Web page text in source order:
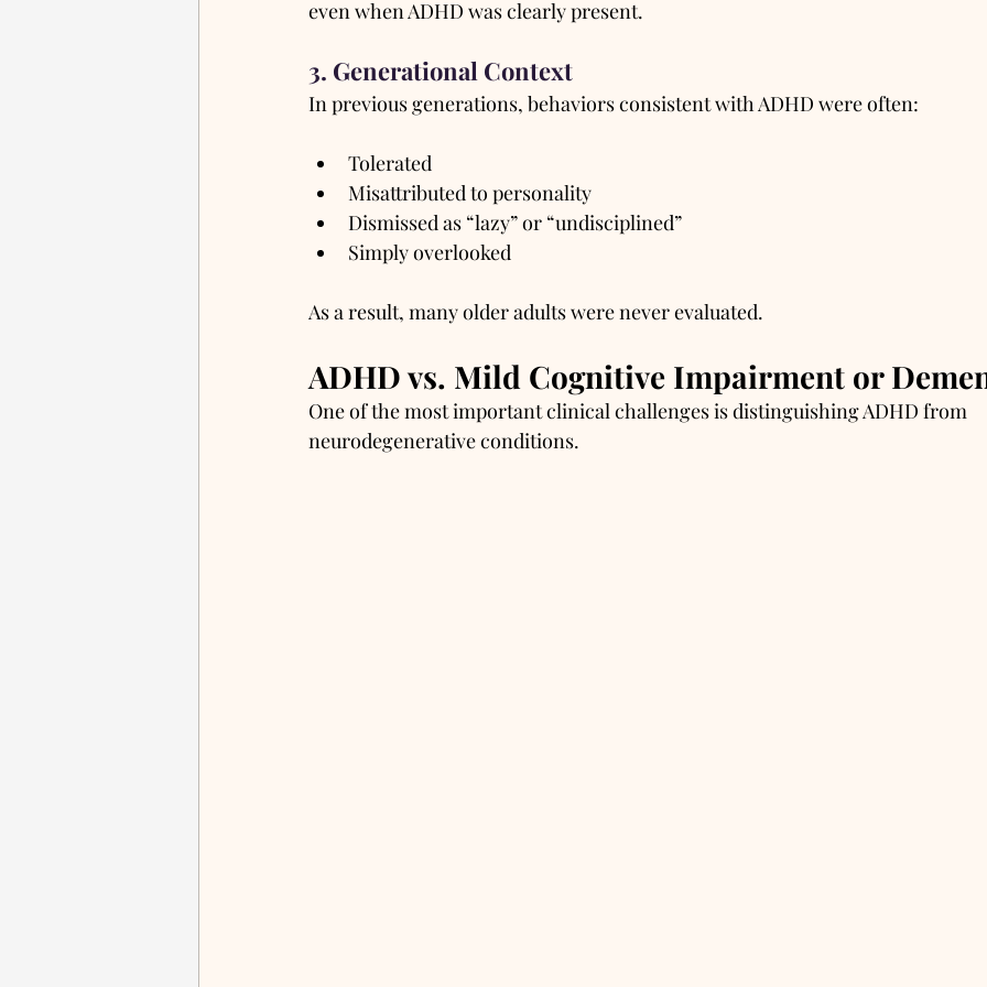
even when ADHD was clearly present.
3. Generational Context
In previous generations, behaviors consistent with ADHD were often:
Tolerated
Misattributed to personality
Dismissed as “lazy” or “undisciplined”
Simply overlooked
As a result, many older adults were never evaluated.
ADHD vs. Mild Cognitive Impairment or
One of the most important clinical challenges is distinguishing ADHD from
neurodegenerative conditions.